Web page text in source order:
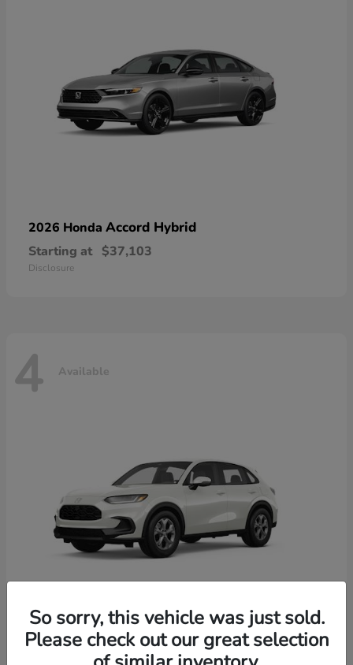
2026 Honda Accord Hybrid
Starting at $37,103
Disclosure
4 Available
2026 HondaHR-V
So sorry, this vehicle was just sold.
Please check out our great selection